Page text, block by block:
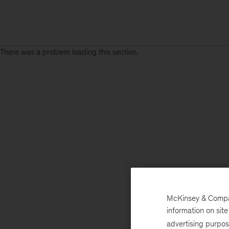
There was a problem loading this section.
McKinsey &
information on
advertising